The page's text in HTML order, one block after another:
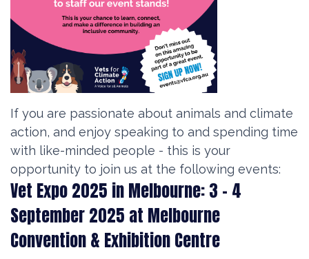
If you are passionate about animals and climate
action, and enjoy speaking to and spending time
with like-minded people - this is your
opportunity to join us at the following events:
Vet Expo 2025 in Melbourne: 3 - 4
September 2025 at Melbourne
Convention & Exhibition Centre